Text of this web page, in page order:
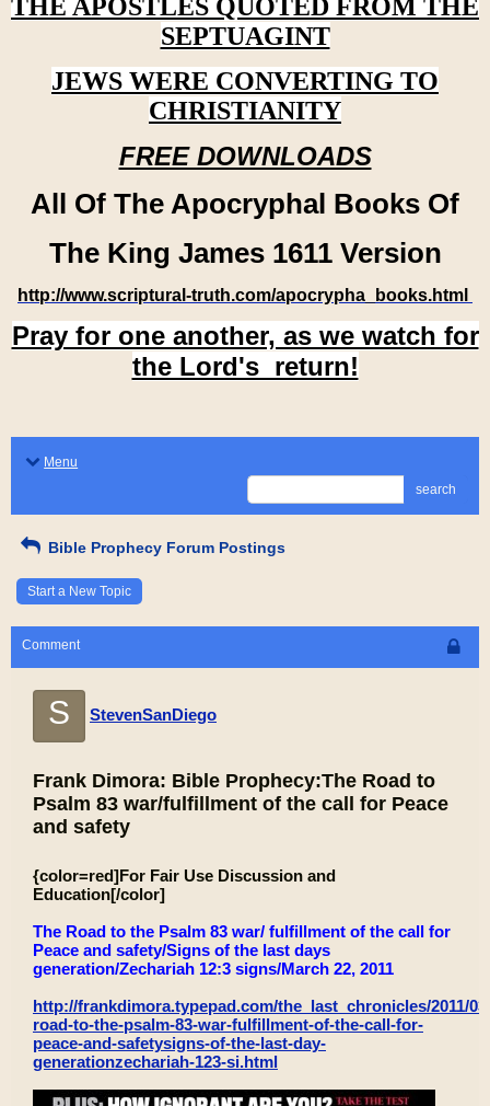
THE APOSTLES QUOTED FROM THE
SEPTUAGINT
JEWS WERE CONVERTING TO
CHRISTIANITY
FREE DOWNLOADS
All Of The Apocryphal Books Of
The King James 1611 Version
http://www.scriptural-truth.com/apocrypha_books.html
Pray for one another, as we watch for
the Lord's return!
Menu
search
Bible Prophecy Forum Postings
Start a New Topic
Comment
S StevenSanDiego
Frank Dimora: Bible Prophecy:The Road to
Psalm 83 war/fulfillment of the call for Peace
and safety
{color=red]For Fair Use Discussion and
Education[/color]
The Road to the Psalm 83 war/ fulfillment of the call for
Peace and safety/Signs of the last days
generation/Zechariah 12:3 signs/March 22, 2011
http://frankdimora.typepad.com/the_last_chronicles/2011/
road-to-the-psalm-83-war-fulfillment-of-the-call-for-
peace-and-safetysigns-of-the-last-day-
generationzechariah-123-si.html